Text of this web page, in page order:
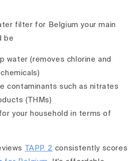
filter for Belgium your main
be
water (removes chlorine and
contaminants such as nitrates
(THMs)
your household in terms of
TAPP 2 consistently scores